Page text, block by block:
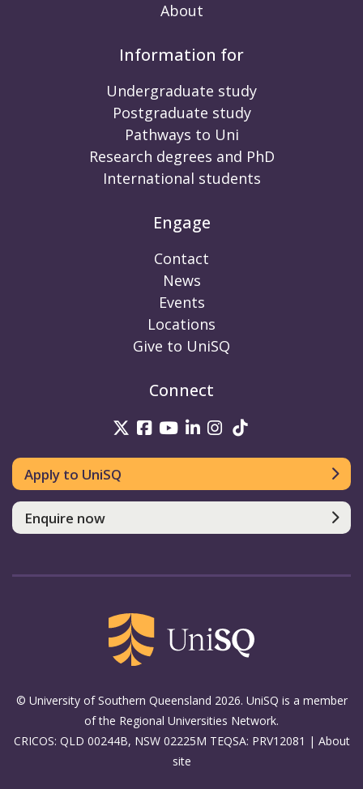
About
Information for
Undergraduate study
Postgraduate study
Pathways to Uni
Research degrees and PhD
International students
Engage
Contact
News
Events
Locations
Give to UniSQ
Connect
UniSQ on Twitter
UniSQ on Facebook
UniSQ on Youtube
UniSQ on linkedin
UniSQ on
Apply to UniSQ
Enquire now
© University of Southern Queensland 2026. UniSQ is a member
of the Regional Universities Network.
CRICOS: QLD 00244B, NSW 02225M TEQSA: PRV12081 | About
site